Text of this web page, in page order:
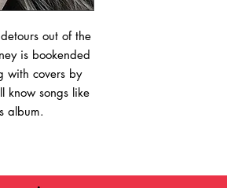
out of the
is bookended
with covers by
know songs like
album.